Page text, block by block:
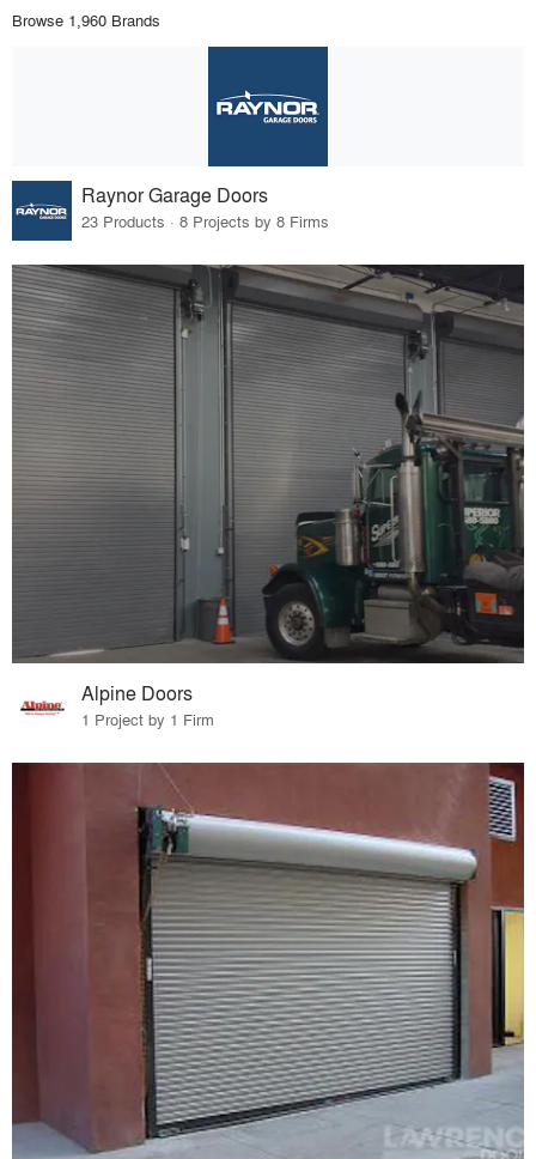
Browse 1,960 Brands
Raynor Garage Doors
23 Products · 8 Projects by 8 Firms
Alpine Doors
1 Project by 1 Firm